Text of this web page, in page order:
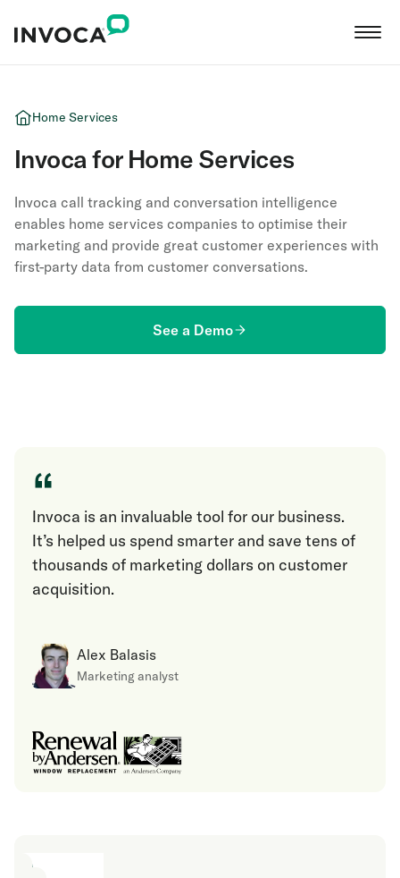
Home Services
Invoca for Home Services
Invoca call tracking and conversation intelligence
enables home services companies to optimise their
marketing and provide great customer experiences with
first-party data from customer conversations.
See a Demo
“
Invoca is an invaluable tool for our business.
It’s helped us spend smarter and save tens of
thousands of marketing dollars on customer
acquisition.
Alex Balasis
Marketing analyst